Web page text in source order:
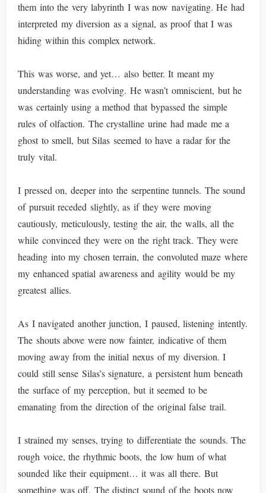
them into the very labyrinth I was now navigating. He had
interpreted my diversion as a signal, as proof that I was
hiding within this complex network.
This was worse, and yet… also better. It meant my
understanding was evolving. He wasn’t omniscient, but he
was certainly using a method that bypassed the simple
rules of olfaction. The crystalline urine had made me a
ghost to smell, but Silas seemed to have a radar for the
truly vital.
I pressed on, deeper into the serpentine tunnels. The sound
of pursuit receded slightly, as if they were moving
cautiously, meticulously, testing the air, the walls, all the
while convinced they were on the right track. They were
heading into my chosen terrain, the convoluted maze where
my enhanced spatial awareness and agility would be my
greatest allies.
As I navigated another junction, I paused, listening intently.
The shouts above were now fainter, indicative of them
moving away from the initial nexus of my diversion. I
could still sense Silas’s signature, a persistent hum beneath
the surface of my perception, but it seemed to be
emanating from the direction of the original false trail.
I strained my senses, trying to differentiate the sounds. The
rough voice, the rhythmic boots, the low hum of what
sounded like their equipment… it was all there. But
something was off. The distinct sound of the boots now